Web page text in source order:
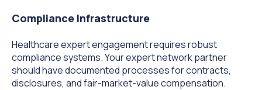
Compliance Infrastructure
Healthcare expert engagement requires robust
compliance systems. Your expert network partner
should have documented processes for contracts,
disclosures, and fair-market-value compensation.